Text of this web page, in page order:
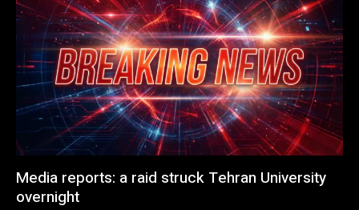
Media reports: a raid struck Tehran University
overnight